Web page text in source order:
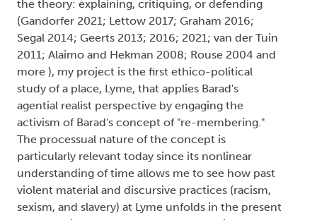
the theory: explaining, critiquing, or defending
(Gandorfer 2021; Lettow 2017; Graham 2016;
Segal 2014; Geerts 2013; 2016; 2021; van der Tuin
2011; Alaimo and Hekman 2008; Rouse 2004 and
more ), my project is the first ethico-political
study of a place, Lyme, that applies Barad's
agential realist perspective by engaging the
activism of Barad's concept of "re-membering."
The processual nature of the concept is
particularly relevant today since its nonlinear
understanding of time allows me to see how past
violent material and discursive practices (racism,
sexism, and slavery) at Lyme unfolds in the present